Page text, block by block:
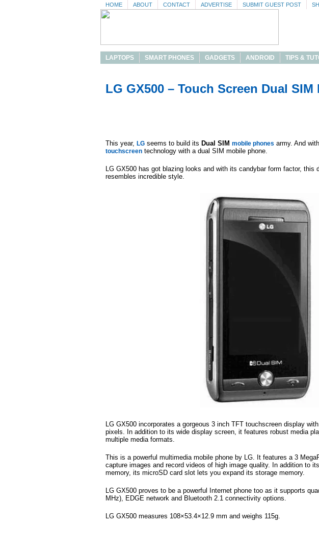
HOME ABOUT CONTACT ADVERTISE SUBMIT GUEST POST
LAPTOPS SMART PHONES GADGETS ANDROID TIPS &
LG GX500 – Touch Screen Dual
This year, LG seems to build its Dual SIM mobile phones army. And with
touchscreen technology with a dual SIM mobile phone.
LG GX500 has got blazing looks and with its candybar form factor, this
resembles incredible style.
LG GX500 incorporates a gorgeous 3 inch TFT touchscreen display
pixels. In addition to its wide display screen, it features robust media
multiple media formats.
This is a powerful multimedia mobile phone by LG. It features a 3
capture images and record videos of high image quality. In addition to
memory, its microSD card slot lets you expand its storage memory.
LG GX500 proves to be a powerful Internet phone too as it supports
MHz), EDGE network and Bluetooth 2.1 connectivity options.
LG GX500 measures 108×53.4×12.9 mm and weighs 115g.